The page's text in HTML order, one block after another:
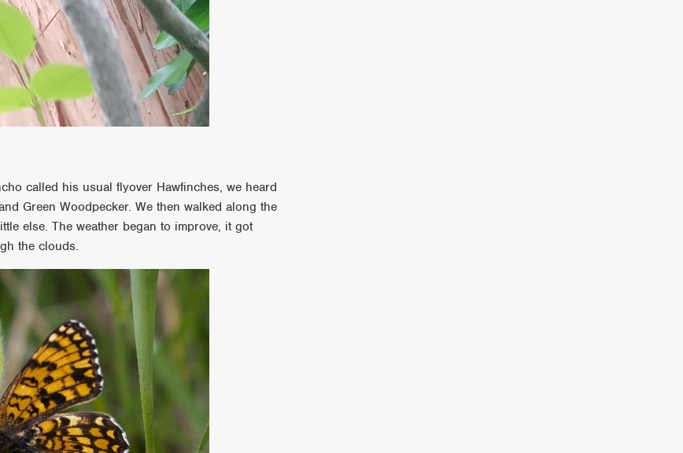
called his usual flyover Hawfinches, we heard
Green Woodpecker. We then walked along the
else. The weather began to improve, it got
the clouds.